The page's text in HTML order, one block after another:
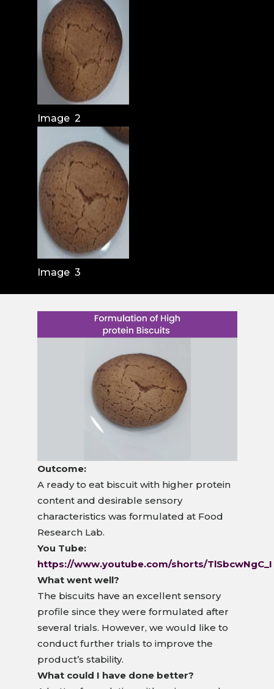
Image 2
Image 3
Outcome:
A ready to eat biscuit with higher protein
content and desirable sensory
characteristics was formulated at Food
Research Lab.
You Tube:
https://www.youtube.com/shorts/TlSbcwNgC_I
What went well?
The biscuits have an excellent sensory
profile since they were formulated after
several trials. However, we would like to
conduct further trials to improve the
product’s stability.
What could I have done better?